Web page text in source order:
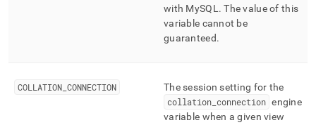
with MySQL . The value of this
variable cannot be
guaranteed.
COLLATION CONNECTION
The session setting for the
collation connection engine
variable when a given view